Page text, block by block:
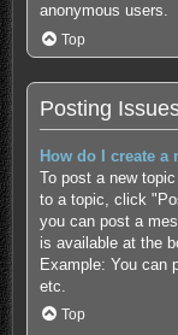
anonymous users.
Top
Posting
How do I create a
To post a new
to a topic, click
you can post a
is available at the
Example: You can
etc.
Top